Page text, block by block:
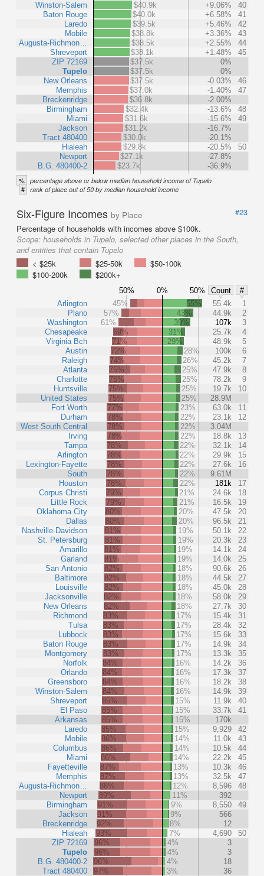
Winston-Salem
Baton Rouge
Laredo
Mobile
Augusta-Richmon…
Shreveport
ZIP 72169
Tupelo
New Orleans
Memphis
Breckenridge
Birmingham
Miami
Jackson
Tract 480400
Hialeah
Newport
B.G. 480400-2
$40.9k +9.06%
40
$40.0k
+6.58%
41
$39.5k
+5.46%
42
$38.8k
+3.36%
43
$38.5k
+2.55%
44
$38.1k
+1.48%
45
$37.5k
0%
$37.5k
0%
$37.5k
-0.03%
46
$37.0k
-1.40%
47
$36.8k
-2.00%
$32.4k
-13.6%
48
$31.6k
-15.6%
49
$31.2k
-16.7%
$30.0k
-20.1%
$29.8k
-20.5%
50
$27.1k
-27.8%
$23.7k
-36.9%
% percentage above or below median household income of Tupelo
# rank of place out of 50 by median household income
Six-Figure Incomes by Place
#23
Percentage of households with incomes above $100k.
Scope: households in Tupelo, selected other places in the South,
and entities that contain Tupelo
< $25k
$25-50k
$50-100k
$100-200k
$200k+
50% 0% 50% Count
#
Arlington
Plano
Washington
Chesapeake
Virginia Bch
Austin
Raleigh
Atlanta
Charlotte
Huntsville
United States
Fort Worth
Durham
West South Central
Irving
Tampa
Arlington
Lexington-Fayette
South
Houston
Corpus Christi
Little Rock
Oklahoma City
Dallas
Nashville-Davidson
St. Petersburg
Amarillo
Garland
San Antonio
Baltimore
Louisville
Jacksonville
New Orleans
Richmond
Tulsa
Lubbock
Baton Rouge
Montgomery
Norfolk
Orlando
Greensboro
Winston-Salem
Shreveport
El Paso
Arkansas
Laredo
Mobile
Columbus
Miami
Fayetteville
Memphis
Augusta-Richmon…
Newport
Birmingham
Jackson
Breckenridge
Hialeah
ZIP 72169
Tupelo
B.G. 480400-2
Tract 480400
45% 55% 55.4k
1
57%
43% 44.9k
2
61%
39% 107k
3
69%
31% 25.7k
4
71%
29% 48.9k
5
72%
28% 100k
6
74%
26% 45.2k
7
75%
25% 47.9k
8
75%
25% 78.2k
9
75%
25% 19.7k
10
75%
25%
28.9M
77%
23% 63.0k
11
78%
22% 23.1k
12
78%
22%
3.04M
78%
22% 18.8k
13
78%
22% 32.1k
14
78%
22% 29.9k
15
78%
22% 27.6k
16
78%
22%
9.61M
78%
22% 181k
17
79%
21% 24.6k
18
79%
21% 16.5k
19
80%
20% 47.5k
20
80%
20% 96.5k
21
81%
19% 50.1k
22
81%
19% 20.3k
23
81%
19% 14.1k
24
81%
19% 14.0k
25
82%
18% 90.6k
26
82%
18% 44.5k
27
82%
18% 45.0k
28
82%
18% 58.0k
29
82%
18% 27.7k
30
83%
17% 15.4k
31
83%
17% 28.4k
32
83%
17% 15.6k
33
83%
17% 14.9k
34
83%
17% 13.3k
35
84%
16% 14.2k
36
84%
16% 17.3k
37
84%
16% 18.2k
38
84%
16% 14.9k
39
85%
15% 11.9k
40
85%
15% 33.7k
41
85%
15%
170k
85%
15% 9,929
42
86%
14% 11.0k
43
86%
14% 10.5k
44
86%
14% 22.2k
45
87%
13% 10.3k
46
87%
13% 32.5k
47
88%
12% 8,596
48
89%
11%
392
91%
9% 8,550
49
91%
9%
566
92%
8%
12
93%
7% 4,690
50
96%
4%
3
96%
4%
3
96%
4%
18
97%
3% 36